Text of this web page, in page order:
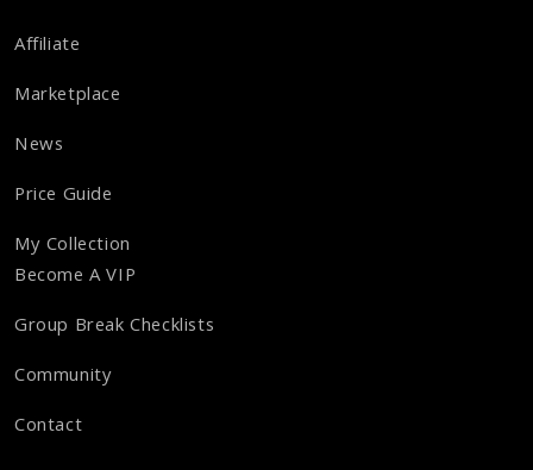
Affiliate
Marketplace
News
Price Guide
My Collection
Become A VIP
Group Break Checklists
Community
Contact